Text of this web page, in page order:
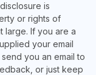
is
or rights of
large. If you are a
your email
you an email to
or just keep